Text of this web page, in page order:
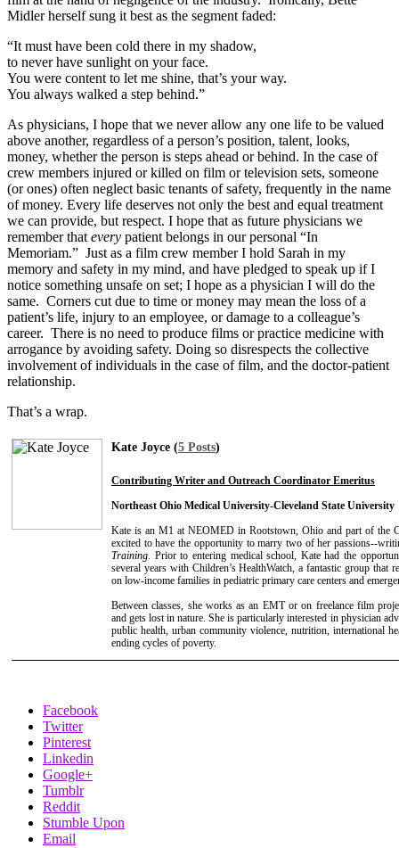
Midler herself sung it best as the segment faded:
“It must have been cold there in my shadow,
to never have sunlight on your face.
You were content to let me shine, that’s your way.
You always walked a step behind.”
As physicians, I hope that we never allow any one life to be valued
above another, regardless of a person’s position, talent, looks,
money, whether the person is steps ahead or behind. In the case of
crew members injured or killed on film or television sets, someone
(or ones) often neglect basic tenants of safety, frequently in the name
of money. Every life deserves not only the best and equal treatment
we can provide, but respect. I hope that as future physicians we
remember that every patient belongs in our personal “In
Memoriam.” Just as a film crew member I hold Sarah in my
memory and safety in my mind, and have pledged to speak up if I
notice something unsafe on set; I hope as a physician I will do the
same. Corners cut due to time or money may mean the loss of a
patient’s life, injury to an employee, or damage to a colleague’s
career. There is no need to produce films or practice medicine with
arrogance by avoiding safety. Doing so disrespects the collective
involvement of individuals in the case of film, and the doctor-patient
relationship.
That’s a wrap.
Kate Joyce (5 Posts)
Contributing Writer and Outreach Coordinator Emeritus
Northeast Ohio Medical University-Cleveland State University
Kate is an M1 at NEOMED in Rootstown, Ohio and part of the
excited to have the opportunity to marry two of her passions--
Training. Prior to entering medical school, Kate had the
several years with Children’s HealthWatch, a fantastic group that
on low-income families in pediatric primary care centers and
Between classes, she works as an EMT or on freelance film
and gets lost in nature. She is particularly interested in physician
public health, urban community violence, nutrition, international
ending cycles of poverty.
Facebook
Twitter
Pinterest
Linkedin
Google+
Tumblr
Reddit
Stumble Upon
Email